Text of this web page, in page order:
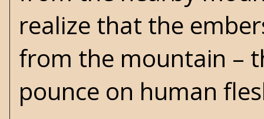
realize that the
from the mountain –
pounce on human